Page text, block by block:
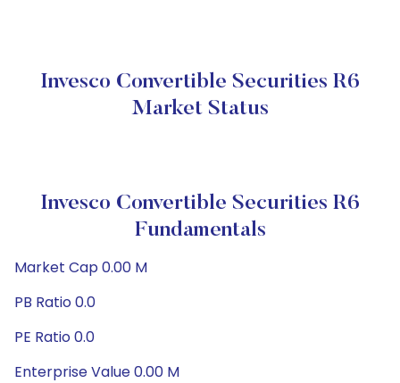
Invesco Convertible Securities R6
Market Status
Invesco Convertible Securities R6
Fundamentals
Market Cap 0.00 M
PB Ratio 0.0
PE Ratio 0.0
Enterprise Value 0.00 M